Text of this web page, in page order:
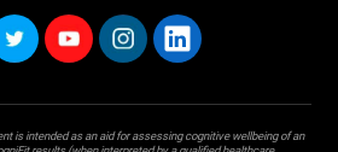
is intended as an aid for assessing cognitive wellbeing of an